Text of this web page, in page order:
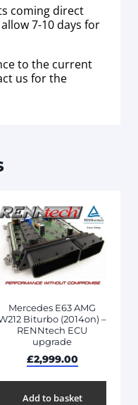
coming direct
7-10 days for
to the current
us for the
Mercedes E63 AMG
Biturbo (2014on) –
RENNtech ECU
upgrade
£2,999.00
Add to basket